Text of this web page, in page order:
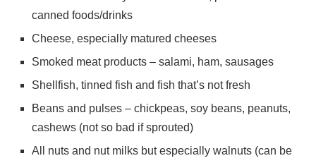
canned foods/drinks
Cheese, especially matured cheeses
Smoked meat products – salami, ham, sausages
Shellfish, tinned fish and fish that’s not fresh
Beans and pulses – chickpeas, soy beans, peanuts,
cashews (not so bad if sprouted)
All nuts and nut milks but especially walnuts (can be